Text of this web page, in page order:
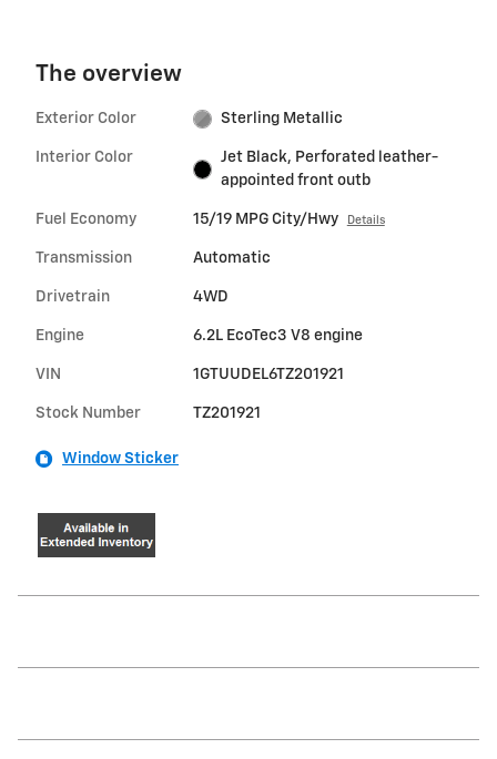
The overview
Exterior Color Sterling Metallic
Interior Color
Jet Black, Perforated leather-
appointed front outb
Fuel Economy 15/19 MPG City/Hwy Details
Transmission Automatic
Drivetrain 4WD
Engine 6.2L EcoTec3 V8 engine
VIN 1GTUUDEL6TZ201921
Stock Number TZ201921
Window Sticker